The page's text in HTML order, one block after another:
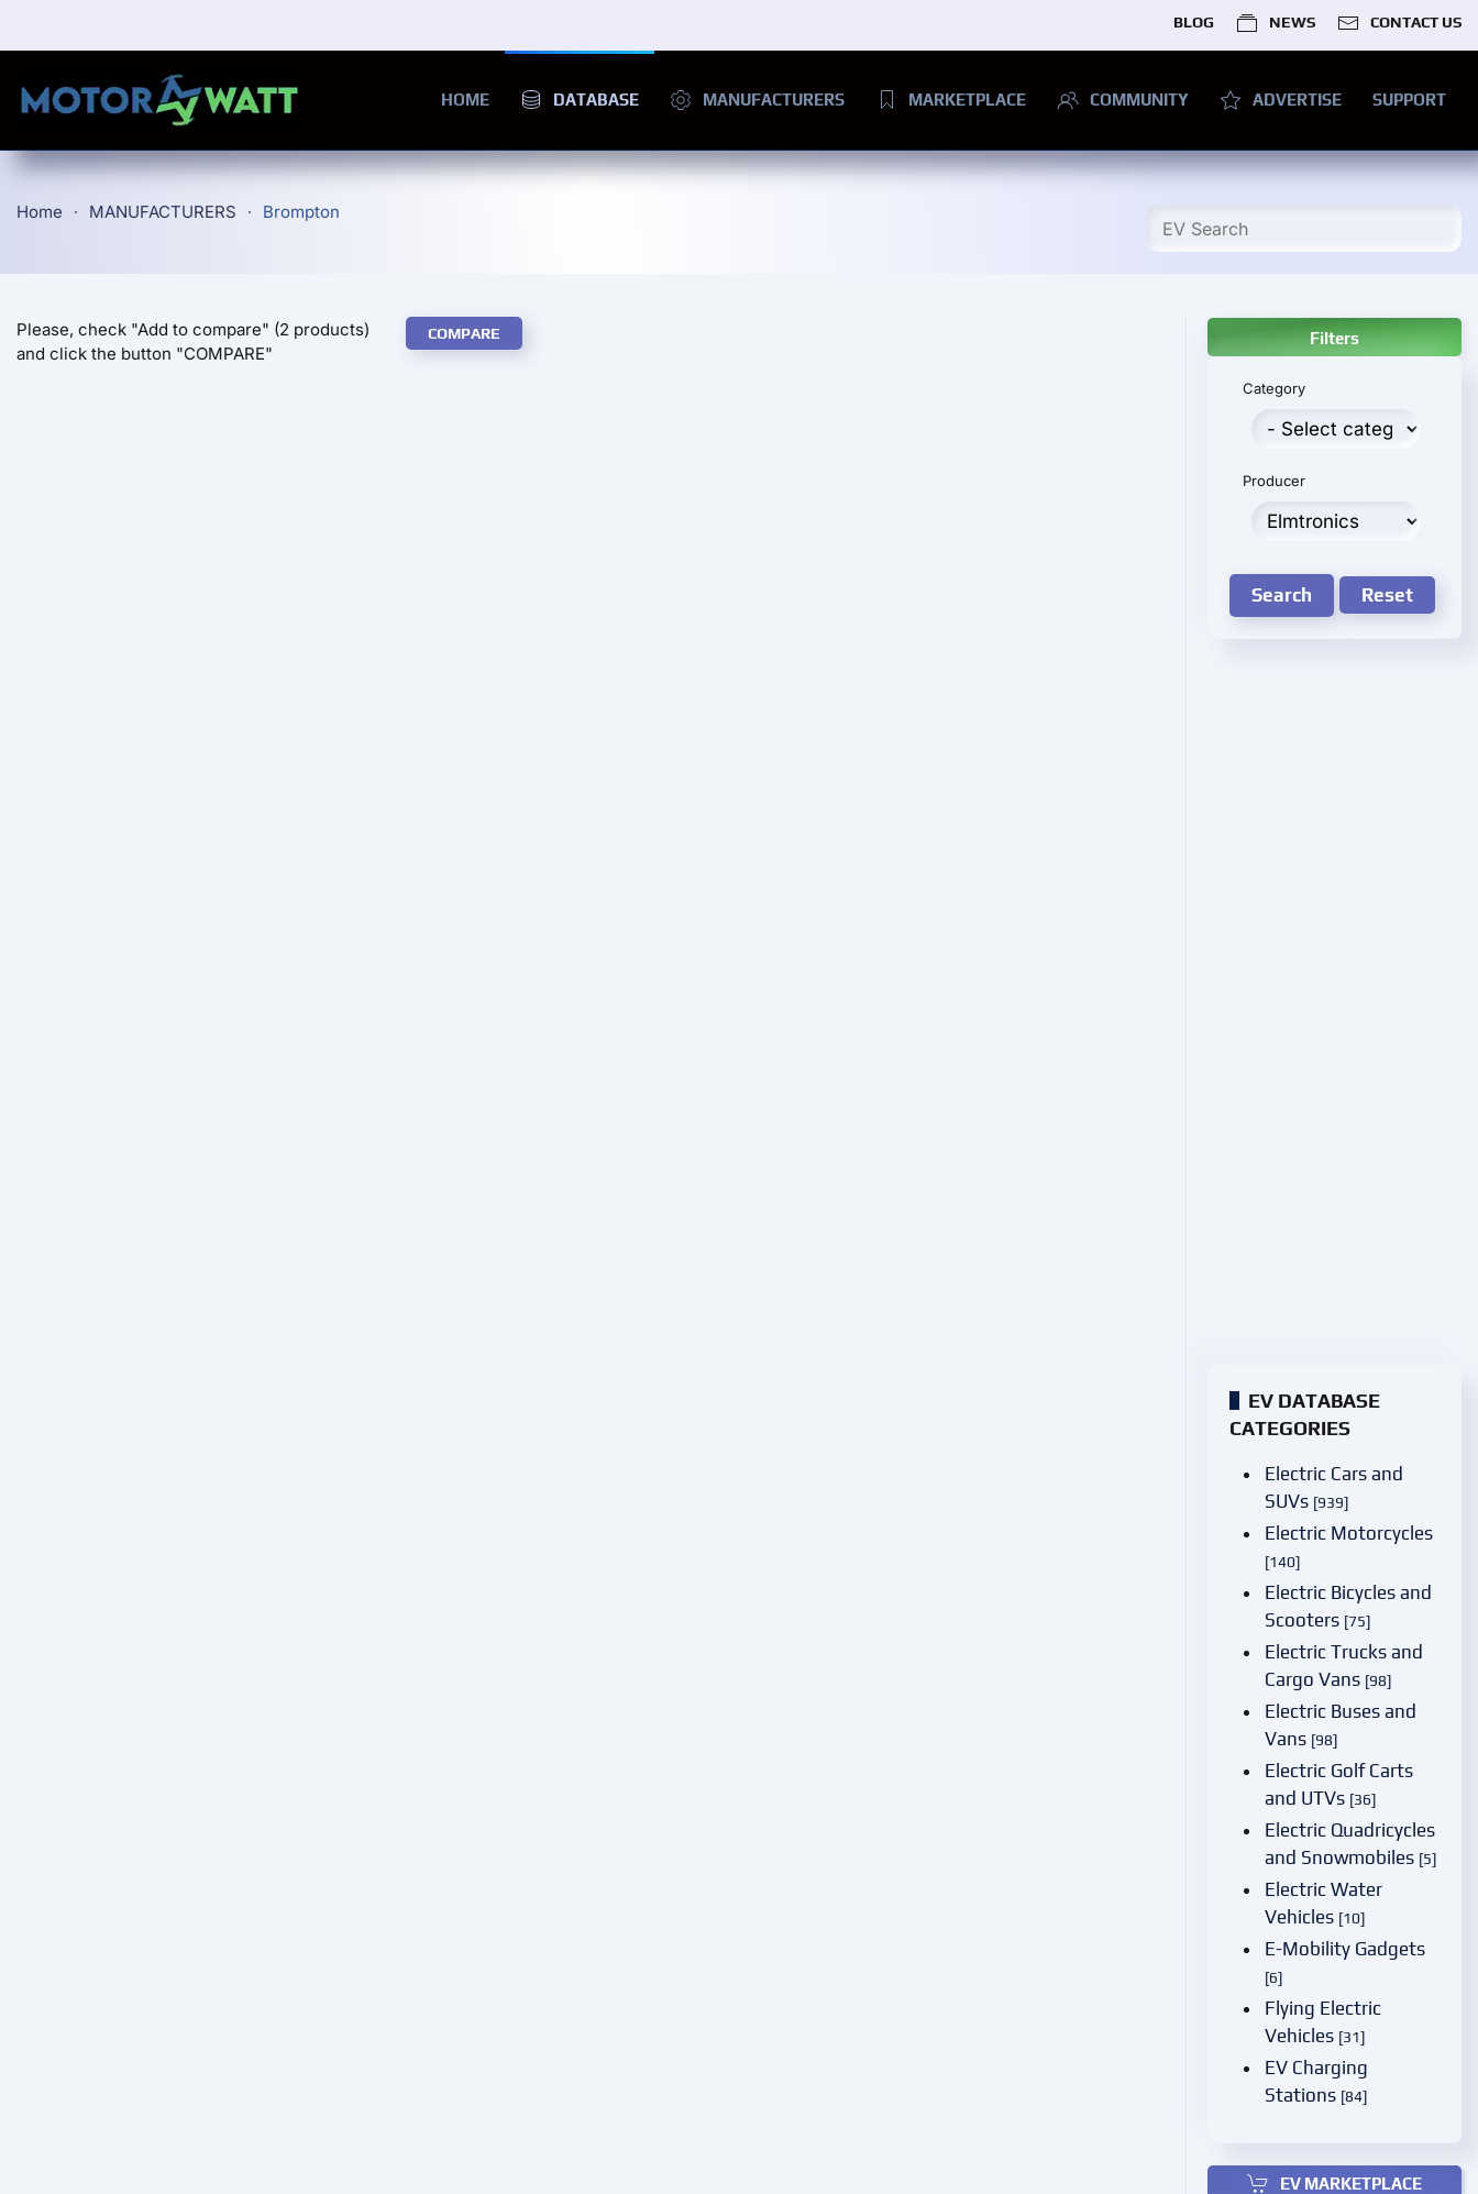
BLOG NEWS CONTACT US
HOME DATABASE MANUFACTURERS MARKETPLACE COMMUNITY ADVERTISE SUPPORT
Home MANUFACTURERS Brompton
Please, check "Add to compare" (2 products)
and click the button "COMPARE"
COMPARE Filters
Category
Producer
Search Reset
EV DATABASE
CATEGORIES
Electric Cars and
SUVs [939]
Electric Motorcycles
[140]
Electric Bicycles and
Scooters [75]
Electric Trucks and
Cargo Vans [98]
Electric Buses and
Vans [98]
Electric Golf Carts
and UTVs [36]
Electric Quadricycles
and Snowmobiles [5]
Electric Water
Vehicles [10]
E-Mobility Gadgets
[6]
Flying Electric
Vehicles [31]
EV Charging
Stations [84]
EV MARKETPLACE